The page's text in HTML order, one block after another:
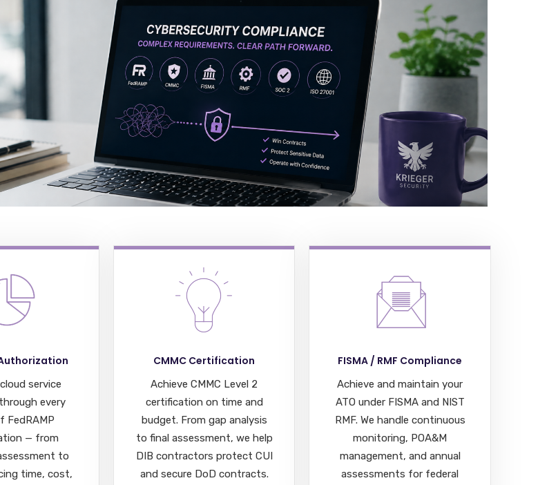
service
every
FedRAMP
— from
to
time, cost,
CMMC Certification
Achieve CMMC Level 2
certification on time and
budget. From gap analysis
to final assessment, we help
DIB contractors protect CUI
and secure DoD contracts.
FISMA / RMF Compliance
Achieve and maintain your
ATO under FISMA and NIST
RMF. We handle continuous
monitoring, POA&M
management, and annual
assessments for federal